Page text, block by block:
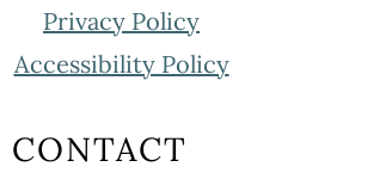
Privacy Policy
Accessibility Policy
CONTACT